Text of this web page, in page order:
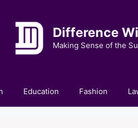
Difference
Making Sense of the
Education Fashion